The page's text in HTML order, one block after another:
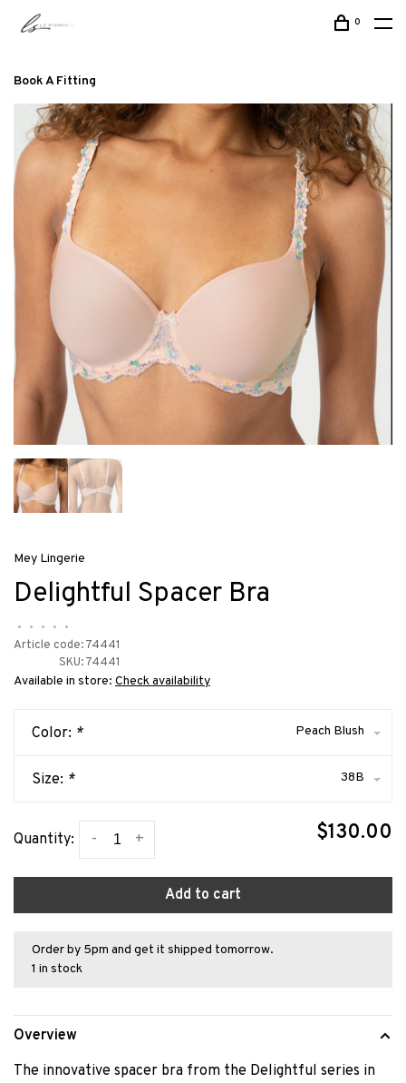
Book A Fitting
0
Mey Lingerie
Delightful Spacer Bra
• • • •
•
Article code:74441
SKU:74441
Available in store: Check availability
Color: * Peach Blush
Size: * 38B
Quantity: +
- $130.00
Add to cart
Order by 5pm and get it shipped tomorrow.
1 in stock
Overview
The innovative spacer bra from the Delightful series in